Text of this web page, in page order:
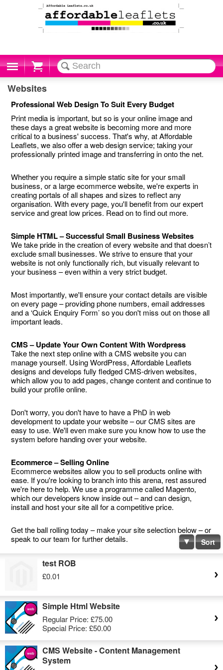
Cart
Websites
Professional Web Design To Suit Every Budget
Print media is important, but so is your online image and
these days a great website is becoming more and more
critical to a business' success. That's why, at Affordable
Leaflets, we also offer a web design service; taking your
professionally printed image and transferring in onto the net.
Whether you require a simple static site for your small
business, or a large ecommerce website, we're experts in
creating portals of all shapes and sizes to reflect any
organisation. With every page, you'll benefit from our expert
service and great low prices. Read on to find out more.
Simple HTML – Successful Small Business Websites
We take pride in the creation of every website and that doesn’t
exclude small businesses. We strive to ensure that your
website is not only functionally rich, but visually relevant to
your business – even within a very strict budget.
Most importantly, we'll ensure your contact details are visible
on every page – providing phone numbers, email addresses
and a ‘Quick Enquiry Form’ so you don't miss out on those all
important leads.
CMS – Update Your Own Content With Wordpress
Take the next step online with a CMS website you can
manage yourself. Using WordPress, Affordable Leaflets
designs and develops fully fledged CMS-driven websites,
which allow you to add pages, change content and continue to
build your profile online.
Don't worry, you don't have to have a PhD in web
development to update your website – our CMS sites are
easy to use. We'll even make sure you know how to use the
system before handing over your website.
Ecommerce – Selling Online
Ecommerce websites allow you to sell products online with
ease. If you're looking to branch into this arena, rest assured
we're here to help. We use a programme called Magento,
which our developers know inside out – and can design,
install and host your site all for a competitive price.
Get the ball rolling today – make your site selection below – or
speak to our team for further details.
Sort
test ROB
£0.01
Simple Html Website
Regular Price: £75.00
Special Price: £50.00
CMS Website - Content Management
System